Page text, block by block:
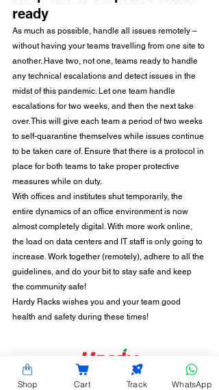
ready
As much as possible, handle all issues remotely –
without having your teams travelling from one site to
another. Have two, not one, teams ready to handle
any technical escalations and detect issues in the
midst of this pandemic. Let one team handle
escalations for two weeks, and then the next take
over. This will give each team a period of two weeks
to self-quarantine themselves while issues continue
to be taken care of. Ensure that there is a protocol in
place for both teams to take proper protective
measures while on duty.
With offices and institutes shut temporarily, the
entire dynamics of an office environment is now
almost completely digital. With more work online,
the load on data centers and IT staff is only going to
increase. Work together (remotely), adhere to all the
guidelines, and do your bit to stay safe and keep
the community safe!
Hardy Racks wishes you and your team good
health and safety during these times!
CONTACT INFORMATION
Shop Cart Track WhatsApp